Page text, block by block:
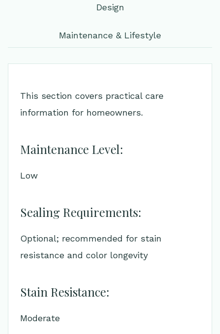
Design
Maintenance & Lifestyle
This section covers practical care
information for homeowners.
Maintenance Level:
Low
Sealing Requirements:
Optional; recommended for stain
resistance and color longevity
Stain Resistance:
Moderate